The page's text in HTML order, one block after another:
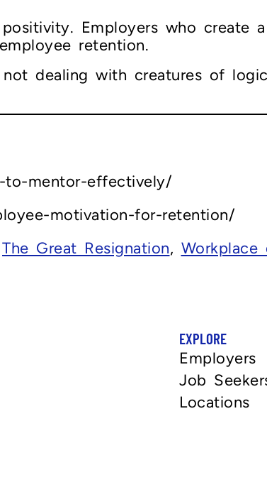
Employers who create
retention.
dealing with creatures of
to-mentor-effectively/
motivation-for-retention/
The Great Resignation, Workplace
EXPLORE
Employers
Job
Locations